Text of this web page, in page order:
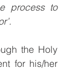
process to
the Holy
for his/her